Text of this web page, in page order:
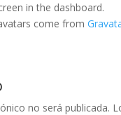
in the dashboard.
come from
no será publicada.